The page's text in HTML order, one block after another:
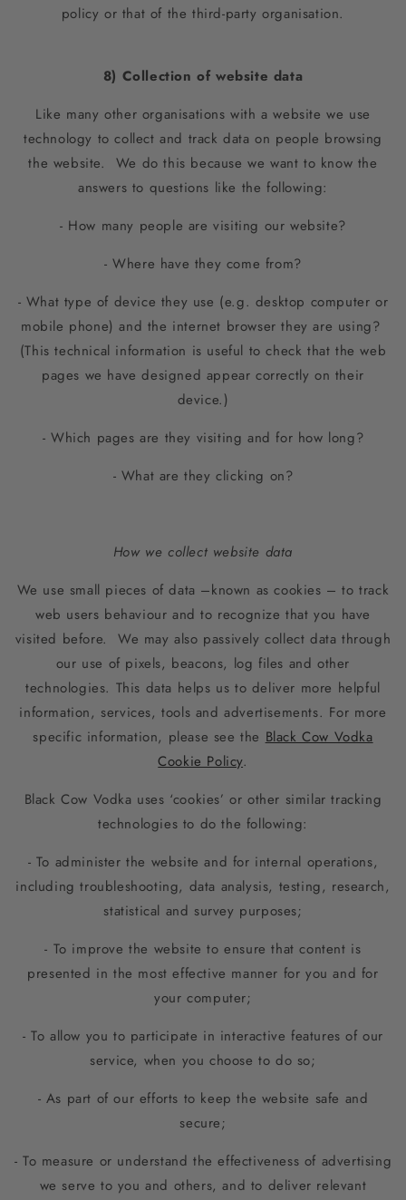
policy or that of the third-party organisation.
8) Collection of website data
Like many other organisations with a website we use
technology to collect and track data on people browsing
the website. We do this because we want to know the
answers to questions like the following:
- How many people are visiting our website?
- Where have they come from?
- What type of device they use (e.g. desktop computer or
mobile phone) and the internet browser they are using?
(This technical information is useful to check that the web
pages we have designed appear correctly on their
device.)
- Which pages are they visiting and for how long?
- What are they clicking on?
How we collect website data
We use small pieces of data –known as cookies – to track
web users behaviour and to recognize that you have
visited before. We may also passively collect data through
our use of pixels, beacons, log files and other
technologies. This data helps us to deliver more helpful
information, services, tools and advertisements. For more
specific information, please see the Black Cow Vodka
Cookie Policy.
Black Cow Vodka uses ‘cookies’ or other similar tracking
technologies to do the following:
- To administer the website and for internal operations,
including troubleshooting, data analysis, testing, research,
statistical and survey purposes;
- To improve the website to ensure that content is
presented in the most effective manner for you and for
your computer;
- To allow you to participate in interactive features of our
service, when you choose to do so;
- As part of our efforts to keep the website safe and
secure;
- To measure or understand the effectiveness of advertising
we serve to you and others, and to deliver relevant